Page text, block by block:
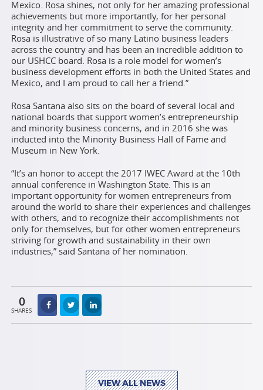
Mexico. Rosa shines, not only for her amazing professional
achievements but more importantly, for her personal
integrity and her commitment to serve the community.
Rosa is illustrative of so many Latino business leaders
across the country and has been an incredible addition to
our USHCC board. Rosa is a role model for women’s
business development efforts in both the United States and
Mexico, and I am proud to call her a friend.”
Rosa Santana also sits on the board of several local and
national boards that support women’s entrepreneurship
and minority business concerns, and in 2016 she was
inducted into the Minority Business Hall of Fame and
Museum in New York.
“It’s an honor to accept the 2017 IWEC Award at the 10th
annual conference in Washington State. This is an
important opportunity for women entrepreneurs from
around the world to share their experiences and challenges
with others, and to recognize their accomplishments not
only for themselves, but for other women entrepreneurs
striving for growth and sustainability in their own
industries,” said Santana of her nomination.
0
SHARES
VIEW ALL NEWS